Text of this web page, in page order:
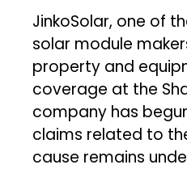
JinkoSolar, one of
solar module
property and
coverage at the
company has
claims related to
cause remains